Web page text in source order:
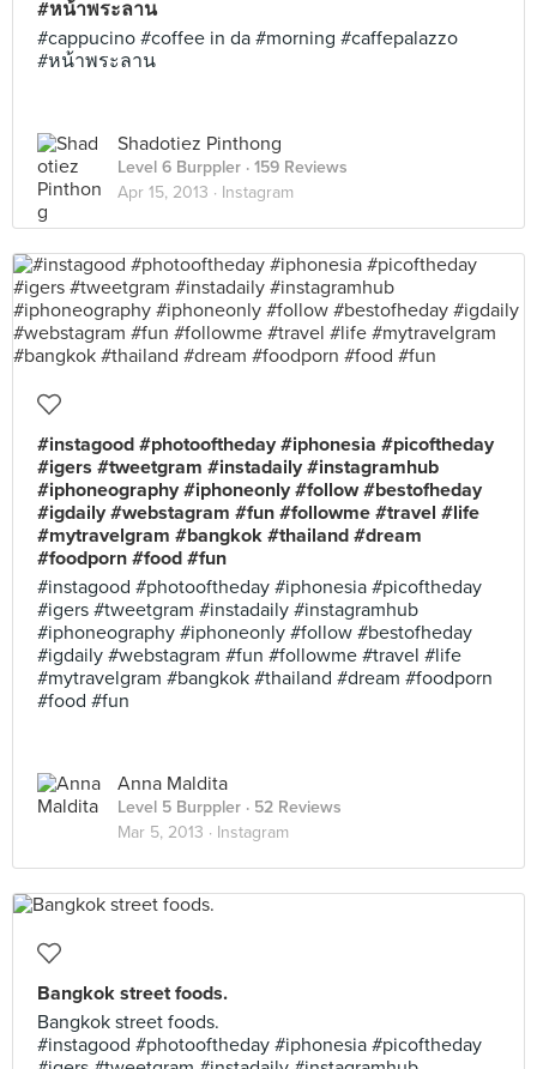
#หน้าพระลาน
#cappucino #coffee in da #morning #caffepalazzo
#หน้าพระลาน
Shadotiez Pinthong
Level 6 Burppler · 159 Reviews
Apr 15, 2013 · Instagram
#instagood #photooftheday #iphonesia #picoftheday
#igers #tweetgram #instadaily #instagramhub
#iphoneography #iphoneonly #follow #bestofheday
#igdaily #webstagram #fun #followme #travel #life
#mytravelgram #bangkok #thailand #dream
#foodporn #food #fun
#instagood #photooftheday #iphonesia #picoftheday
#igers #tweetgram #instadaily #instagramhub
#iphoneography #iphoneonly #follow #bestofheday
#igdaily #webstagram #fun #followme #travel #life
#mytravelgram #bangkok #thailand #dream #foodporn
#food #fun
Anna Maldita
Level 5 Burppler · 52 Reviews
Mar 5, 2013 · Instagram
Bangkok street foods.
Bangkok street foods.
#instagood #photooftheday #iphonesia #picoftheday